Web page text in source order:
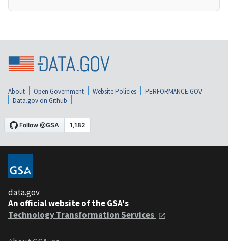
About Open Government Website Policies
PERFORMANCE.GOV
Data.gov on Github
data.gov
An official website of the GSA's
Technology Transformation Services